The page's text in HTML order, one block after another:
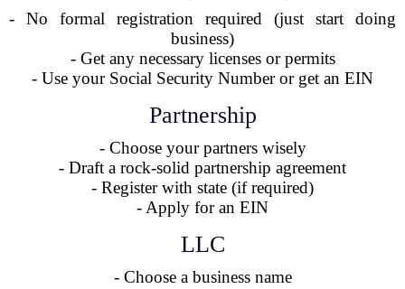
- No formal registration required (just start doing
business)
- Get any necessary licenses or permits
- Use your Social Security Number or get an EIN
Partnership
- Choose your partners wisely
- Draft a rock-solid partnership agreement
- Register with state (if required)
- Apply for an EIN
LLC
- Choose a business name